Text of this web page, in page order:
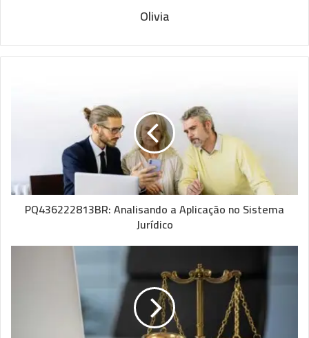
Olivia
PQ436222813BR: Analisando a Aplicação no Sistema
Jurídico